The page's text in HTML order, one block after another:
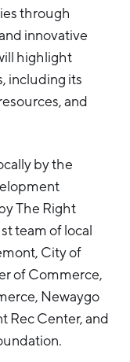
through
innovative
highlight
including its
and
by the
The Right
team of local
City of
of Commerce,
Newaygo
Rec Center, and